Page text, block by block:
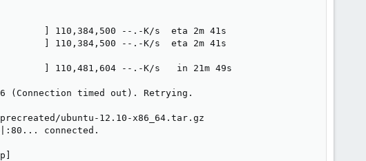
] 110,384,500 --.-K/s  eta 2m 41s
] 110,384,500 --.-K/s  eta 2m 41s
] 110,481,604 --.-K/s   in 21m 49s
(Connection timed out). Retrying.
ubuntu-12.10-x86_64.tar.gz
connected.